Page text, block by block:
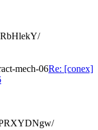
mech-06Re: [conex]